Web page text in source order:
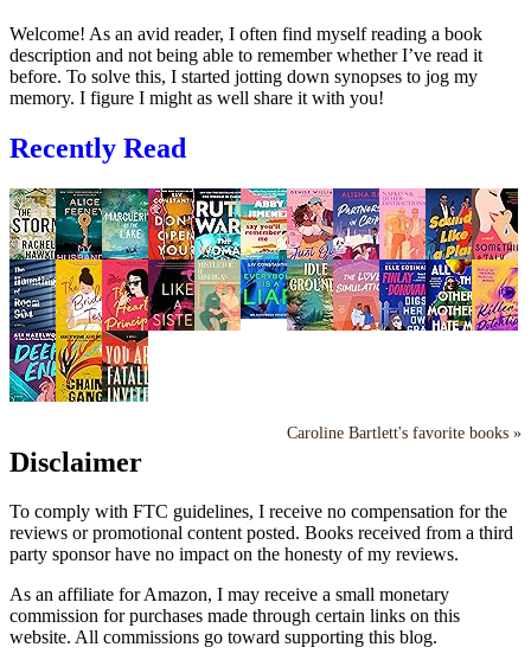
Welcome! As an avid reader, I often find myself reading a book
description and not being able to remember whether I’ve read it
before. To solve this, I started jotting down synopses to jog my
memory. I figure I might as well share it with you!
Recently Read
Caroline Bartlett's favorite books »
Disclaimer
To comply with FTC guidelines, I receive no compensation for the
reviews or promotional content posted. Books received from a third
party sponsor have no impact on the honesty of my reviews.
As an affiliate for Amazon, I may receive a small monetary
commission for purchases made through certain links on this
website. All commissions go toward supporting this blog.